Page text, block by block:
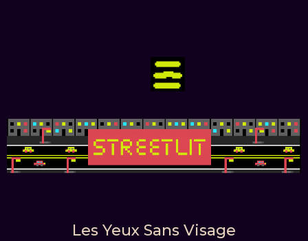
Les Yeux Sans Visage